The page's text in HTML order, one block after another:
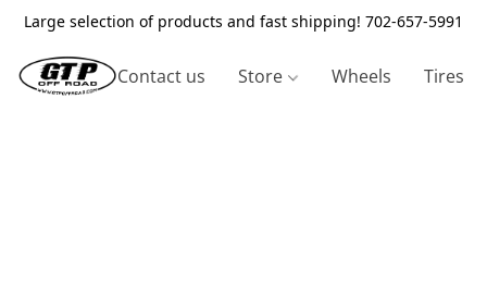
Large selection of products and fast shipping! 702-657-5991
Contact us Store Wheels Tires